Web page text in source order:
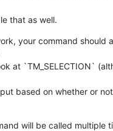
that as well.
your command should
at `TM_SELECTION`
based on whether or
will be called multiple